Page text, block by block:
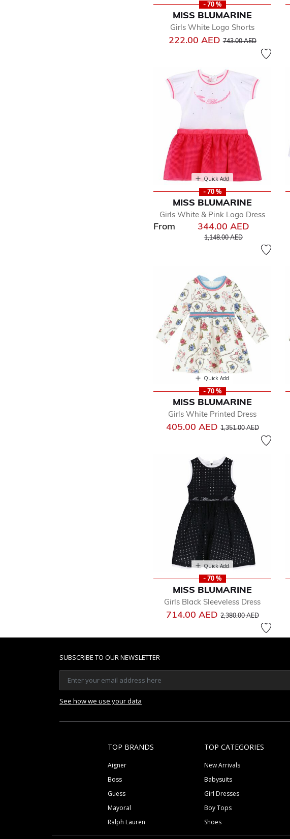
- 70 %
MISS BLUMARINE
Girls White Logo Shorts
222.00 AEDPrice reduced from
743.00 AEDto
Quick Add
- 70 %
MISS BLUMARINE
Girls White & Pink Logo Dress
From 344.00 AED
Price reduced from
1,148.00 AEDto
Quick Add
- 70 %
MISS BLUMARINE
Girls White Printed Dress
405.00 AEDPrice reduced from
1,351.00 AEDto
Quick Add
- 70 %
MISS BLUMARINE
Girls Black Sleeveless Dress
714.00 AEDPrice reduced from
2,380.00 AEDto
SUBSCRIBE TO OUR NEWSLETTER
See how we use your data
TOP BRANDS
Aigner
Boss
Guess
Mayoral
Ralph Lauren
TOP CATEGORIES
New Arrivals
Babysuits
Girl Dresses
Boy Tops
Shoes